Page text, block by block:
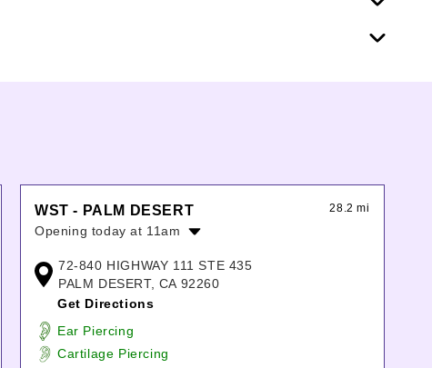
WST - PALM DESERT 28.2 mi
Opening today at 11am
Tuesday:
Wednesday:
Friday:
Saturday:
72-840 HIGHWAY 111 STE 435
PALM DESERT, CA 92260
Get Directions
Ear Piercing
Cartilage Piercing